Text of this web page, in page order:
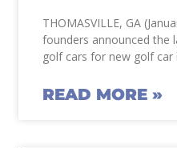
THOMASVILLE, GA
founders announced the
golf cars for new golf car
READ MORE »